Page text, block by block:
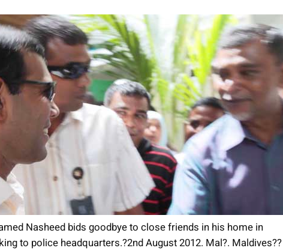
Nasheed bids goodbye to close friends in his home in
to police headquarters.?2nd August 2012. Mal?. Maldives??